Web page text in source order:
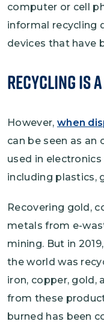
computer or cell
informal recycling
devices that have
Recycling is
However, when
can be seen as an
used in
including plastics,
Recovering gold,
metals from e-
mining. But in
the world was
iron, copper, gold,
from these
burned has been